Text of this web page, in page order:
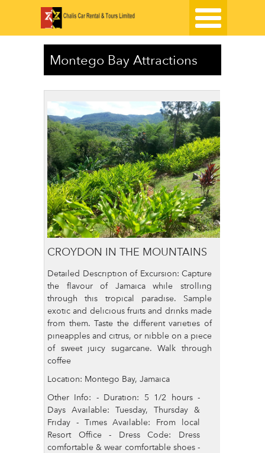
Montego Bay Attractions
CROYDON IN THE MOUNTAINS
Detailed Description of Excursion: Capture
the flavour of Jamaica while strolling
through this tropical paradise. Sample
exotic and delicious fruits and drinks made
from them. Taste the different varieties of
pineapples and citrus, or nibble on a piece
of sweet juicy sugarcane. Walk through
coffee
Location: Montego Bay, Jamaica
Other Info: - Duration: 5 1/2 hours -
Days Available: Tuesday, Thursday &
Friday - Times Available: From local
Resort Office - Dress Code: Dress
comfortable & wear comfortable shoes -